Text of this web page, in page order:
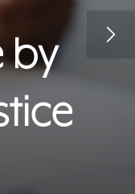
by